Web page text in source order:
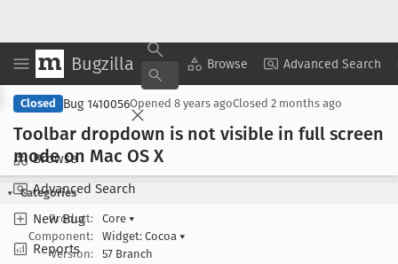
Bugzilla Browse Advanced Search
Browse
Advanced Search
New Bug
Reports
Copy Summary ▾ View ▾
Closed Bug 1410056Opened 8 years agoClosed 2 months ago
Toolbar dropdown is not visible in full screen
mode on Mac OS X
Categories
Product:
Core ▾
Component:
Widget: Cocoa ▾
Version:
57 Branch